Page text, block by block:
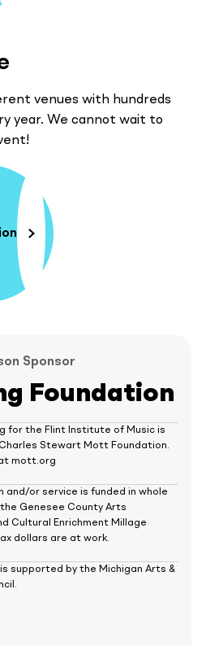
venues with hundreds
year. We cannot wait to
Sponsor
Foundation
for the Flint Institute of Music is
Stewart Mott Foundation.
mott.org
and/or service is funded in whole
Genesee County Arts
Cultural Enrichment Millage
dollars are at work.
is supported by the Michigan Arts &